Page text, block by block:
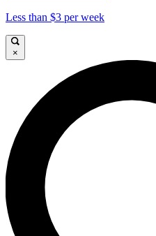
Less than $3 per week
×